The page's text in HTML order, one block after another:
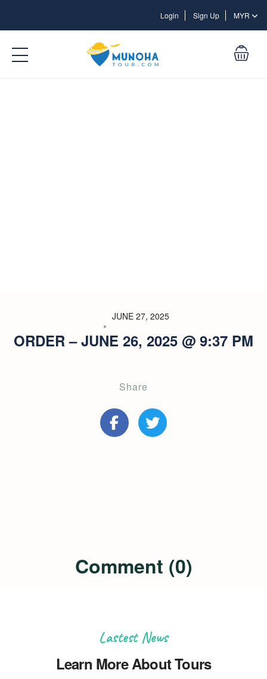
Login LoginSign Up MYR
JUNE 27, 2025
ORDER – JUNE 26, 2025 @ 9:37 PM
Share
Comment (0)
Lastest News
Learn More About Tours